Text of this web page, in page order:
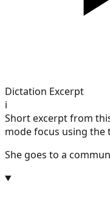
Dictation Excerpt
i
Short excerpt from
mode focus using the
She goes to a